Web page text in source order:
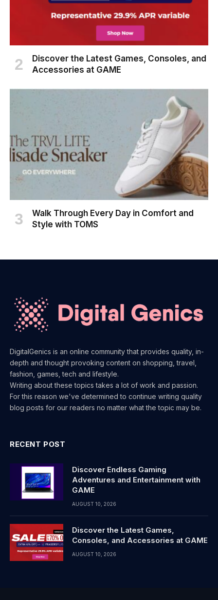
Discover the Latest Games, Consoles, and
Accessories at GAME
Walk Through Every Day in Comfort and
Style with TOMS
DigitalGenics is an online community that provides quality, in-
depth and thought provoking content on shopping, travel,
fashion, games, tech and lifestyle.
Writing about these topics takes a lot of work and passion.
For this reason we've determined to continue writing quality
blog posts for our readers no matter what the topic may be.
RECENT POST
Discover Endless Gaming
Adventures and Entertainment with
GAME
AUGUST 10, 2026
Discover the Latest Games,
Consoles, and Accessories at GAME
AUGUST 10, 2026